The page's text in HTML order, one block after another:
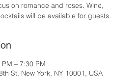
on romance and roses. Wine,
will be available for guests.
– 7:30 PM
St, New York, NY 10001, USA